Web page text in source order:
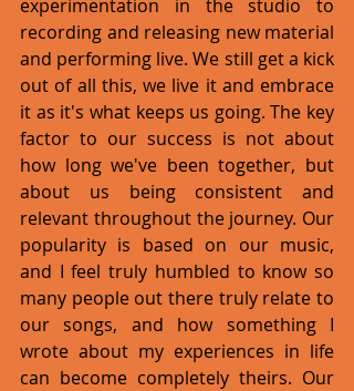
experimentation in the studio to
recording and releasing new material
and performing live. We still get a kick
out of all this, we live it and embrace
it as it's what keeps us going. The key
factor to our success is not about
how long we've been together, but
about us being consistent and
relevant throughout the journey. Our
popularity is based on our music,
and I feel truly humbled to know so
many people out there truly relate to
our songs, and how something I
wrote about my experiences in life
can become completely theirs. Our